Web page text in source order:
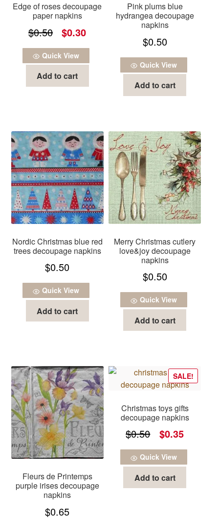
Edge of roses decoupage
paper napkins
$0.50
Original
price
was:
$0.50.
$0.30Current
price
is:
Quick View
Add to cart
Pink plums blue
hydrangea decoupage
napkins
$0.50
Quick View
Add to cart
Nordic Christmas blue red
trees decoupage napkins
$0.50
Quick View
Add to cart
Merry Christmas cutlery
love&joy decoupage
napkins
$0.50
Quick View
Add to cart
Fleurs de Printemps
purple irises decoupage
napkins
$0.65
Christmas toys gifts
decoupage napkins
SALE!
$0.50
Original
price
was:
$0.50.
$0.35Current
price
is:
Quick View
Add to cart